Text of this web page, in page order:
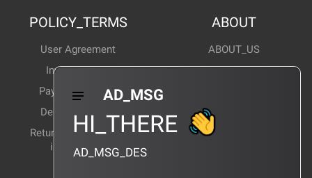
POLICY_TERMS
User Agreement
Invoice Notes
Payment Method
Delivery Method
Return and exchange
instructions
ABOUT
ABOUT_US
Corporate News
Products Wiki
CERTIFICATION
AD_MSG
HI_THERE
AD_MSG_DES